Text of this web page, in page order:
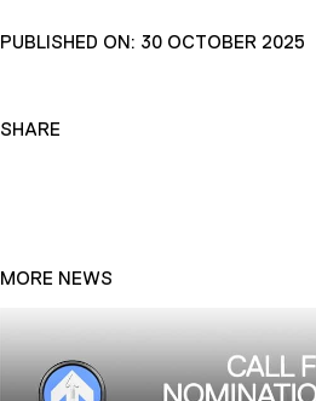
PUBLISHED ON: 30 OCTOBER 2025
SHARE
MORE NEWS